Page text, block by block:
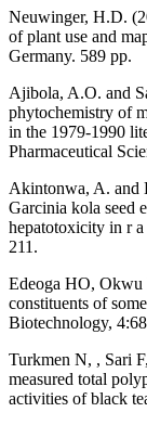
Neuwinger, H.D.
of plant use and
Germany. 589 pp.
Ajibola, A.O. and
phytochemistry of
in the 1979-1990
Pharmaceutical
Akintonwa, A. and
Garcinia kola seed
hepatotoxicity in r
211.
Edeoga HO, Okwu
constituents of
Biotechnology,
Turkmen N, , Sari
measured total
activities of black